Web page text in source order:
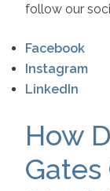
follow our
Facebook
Instagram
LinkedIn
How